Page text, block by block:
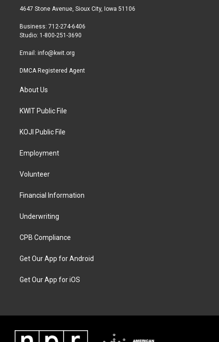
t
r
a
r
a
b
4647 Stone Avenue, Sioux City, Iowa 51106
Business: 712-274-6406
Studio: 1-800-251-3690
Email: info@kwit.org
DMCA Registered Agent
About Us
KWIT Public File
KOJI Public File
Employment
Volunteer
Financial Information
Underwriting
CPB Compliance
Get Our App for Android
Get Our App for iOS